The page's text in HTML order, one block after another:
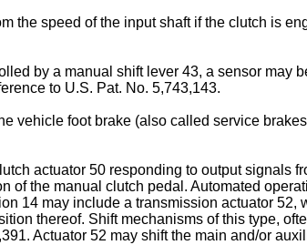
the speed of the input shaft if the clutch is
by a manual shift lever 43, a sensor may
to U.S. Pat. No. 5,743,143.
vehicle foot brake (also called service
actuator 50 responding to output signals
the manual clutch pedal. Automated
14 may include a transmission actuator
thereof. Shift mechanisms of this type,
Actuator 52 may shift the main and/or